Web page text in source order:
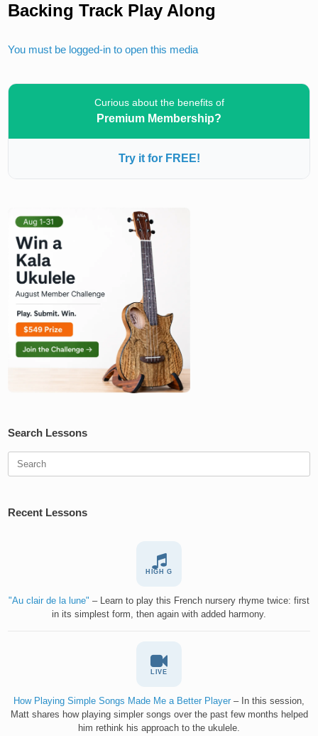
Backing Track Play Along
You must be logged-in to open this media
Curious about the benefits of
Premium Membership?
Try it for FREE!
Search Lessons
for:
Recent Lessons
HIGH G
"Au clair de la lune" – Learn to play this French nursery rhyme twice: first
in its simplest form, then again with added harmony.
LIVE
How Playing Simple Songs Made Me a Better Player – In this session,
Matt shares how playing simpler songs over the past few months helped
him rethink his approach to the ukulele.